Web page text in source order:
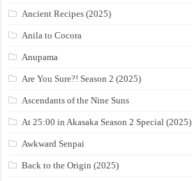
Ancient Recipes (2025)
Anila to Cocora
Anupama
Are You Sure?! Season 2 (2025)
Ascendants of the Nine Suns
At 25:00 in Akasaka Season 2 Special (2025)
Awkward Senpai
Back to the Origin (2025)